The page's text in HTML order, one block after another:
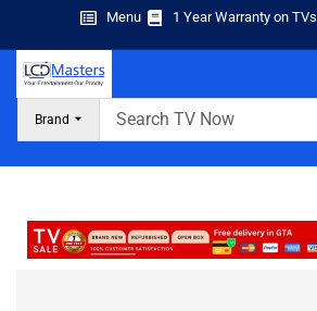
Menu 1 Year Warranty on TVs
Brand